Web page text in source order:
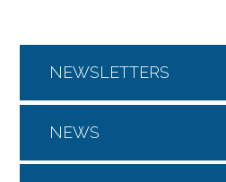
NEWSLETTERS
NEWS